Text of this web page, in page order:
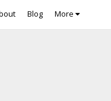
Blog More